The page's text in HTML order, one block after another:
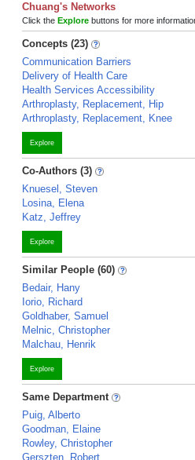
Chuang's Networks
Click the Explore buttons for more
Concepts (23)
Communication Barriers
Delivery of Health Care
Health Services Accessibility
Arthroplasty, Replacement, Hip
Arthroplasty, Replacement, Knee
Explore
Co-Authors (3)
Knuesel, Steven
Losina, Elena
Katz, Jeffrey
Explore
Similar People (60)
Bedair, Hany
Iorio, Richard
Goldhaber, Samuel
Melnic, Christopher
Malchau, Henrik
Explore
Same Department
Puig, Alberto
Goodman, Elaine
Rowley, Christopher
Gerszten, Robert